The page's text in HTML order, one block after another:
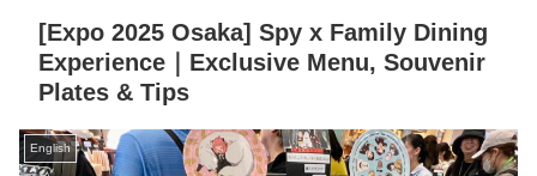
[Expo 2025 Osaka] Spy x Family Dining
Experience｜Exclusive Menu, Souvenir
Plates & Tips
English